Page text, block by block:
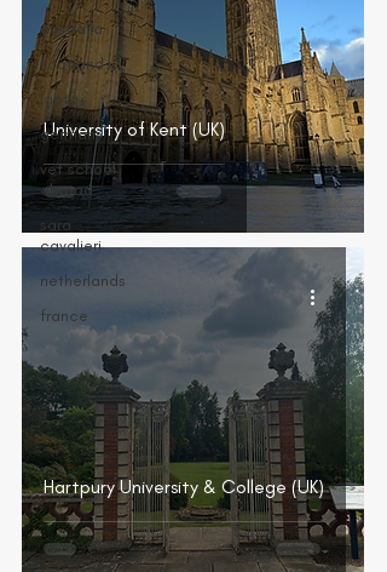
australia
scotland
lgbtq+
germany
vet school
abroad
sara
cavalieri
netherlands
france
University of Kent (UK)
Hartpury University & College (UK)